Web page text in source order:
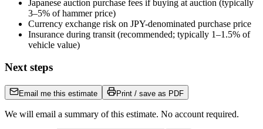
Japanese auction purchase fees if buying at auction (typically
3–5% of hammer price)
Currency exchange risk on JPY-denominated purchase price
Insurance during transit (recommended; typically 1–1.5% of
vehicle value)
Next steps
Email me this estimate Print / save as PDF
We will email a summary of this estimate. No account required.